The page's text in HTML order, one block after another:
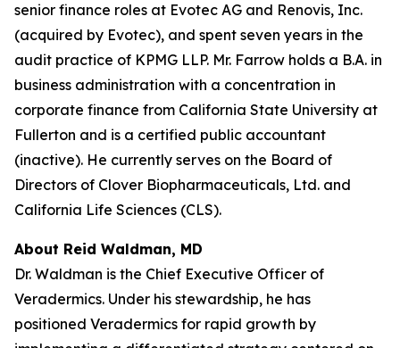
senior finance roles at Evotec AG and Renovis, Inc.
(acquired by Evotec), and spent seven years in the
audit practice of KPMG LLP. Mr. Farrow holds a B.A. in
business administration with a concentration in
corporate finance from California State University at
Fullerton and is a certified public accountant
(inactive). He currently serves on the Board of
Directors of Clover Biopharmaceuticals, Ltd. and
California Life Sciences (CLS).
About Reid Waldman, MD
Dr. Waldman is the Chief Executive Officer of
Veradermics. Under his stewardship, he has
positioned Veradermics for rapid growth by